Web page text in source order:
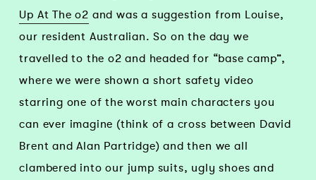
Up At The o2 and was a suggestion from Louise,
our resident Australian. So on the day we
travelled to the o2 and headed for “base camp”,
where we were shown a short safety video
starring one of the worst main characters you
can ever imagine (think of a cross between David
Brent and Alan Partridge) and then we all
clambered into our jump suits, ugly shoes and